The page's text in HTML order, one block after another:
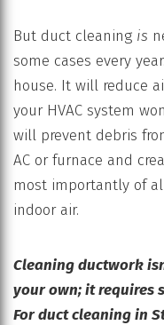
But duct cleaning is
some cases every
house. It will reduce
your HVAC system
will prevent debris
AC or furnace and
most importantly of
indoor air.
Cleaning ductwork
your own; it requires
For duct cleaning in